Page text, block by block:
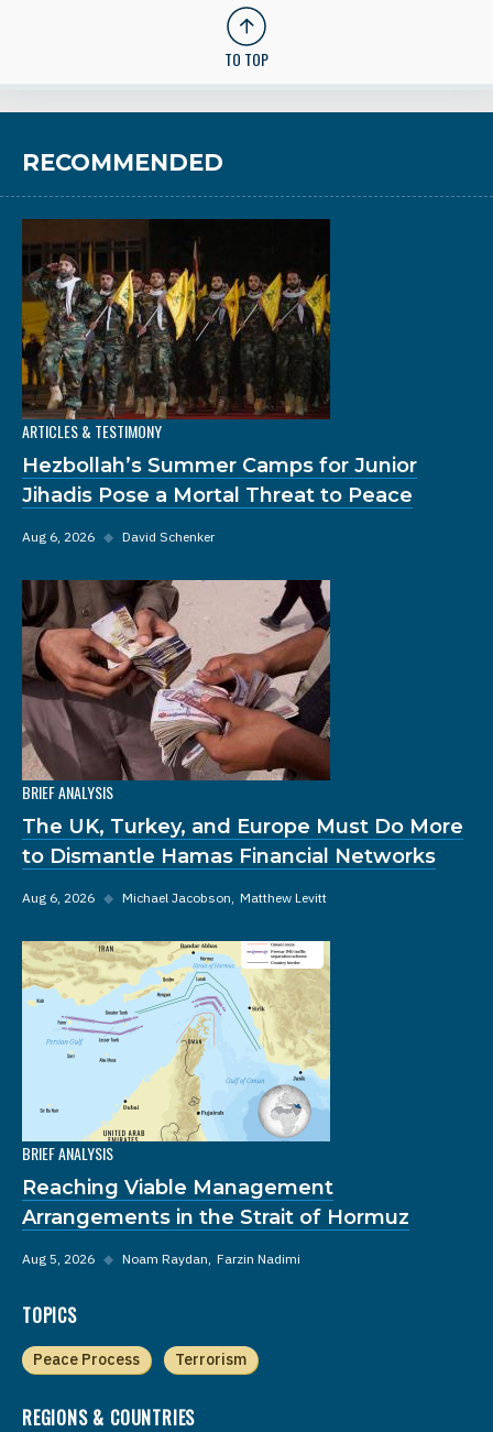
TO TOP
RECOMMENDED
ARTICLES & TESTIMONY
Hezbollah’s Summer Camps for Junior
Jihadis Pose a Mortal Threat to Peace
Aug 6, 2026 ◆ David Schenker
BRIEF ANALYSIS
The UK, Turkey, and Europe Must Do More
to Dismantle Hamas Financial Networks
Aug 6, 2026 ◆ Michael Jacobson Matthew Levitt
BRIEF ANALYSIS
Reaching Viable Management
Arrangements in the Strait of Hormuz
Aug 5, 2026 ◆ Noam Raydan Farzin Nadimi
TOPICS
Peace Process Terrorism
REGIONS & COUNTRIES